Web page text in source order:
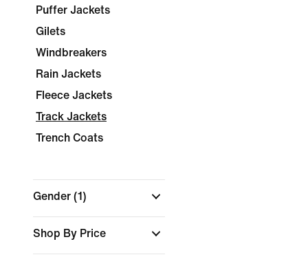
Puffer Jackets
Gilets
Windbreakers
Rain Jackets
Fleece Jackets
Track Jackets
Trench Coats
Gender (1)
Shop By Price